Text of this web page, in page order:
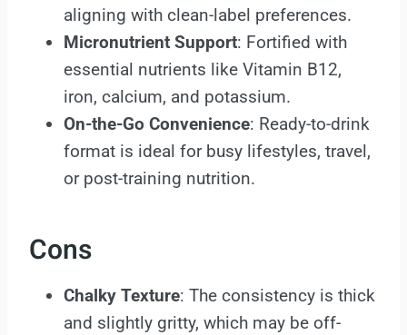
aligning with clean-label preferences.
Micronutrient Support: Fortified with
essential nutrients like Vitamin B12,
iron, calcium, and potassium.
On-the-Go Convenience: Ready-to-drink
format is ideal for busy lifestyles, travel,
or post-training nutrition.
Cons
Chalky Texture: The consistency is thick
and slightly gritty, which may be off-